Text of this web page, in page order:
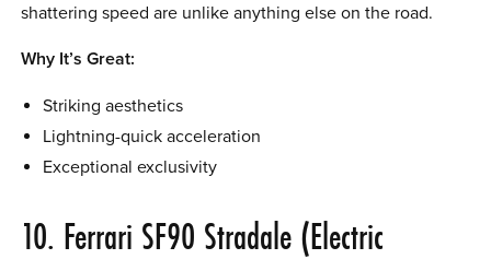
shattering speed are unlike anything else on the road.
Why It’s Great:
Striking aesthetics
Lightning-quick acceleration
Exceptional exclusivity
10. Ferrari SF90 Stradale (Electric